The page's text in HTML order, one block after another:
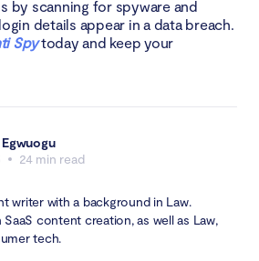
by scanning for spyware and
details appear in a data breach.
Spytoday and keep your
24 min read
writer with a background in Law.
SaaS content creation, as well as Law,
tech.